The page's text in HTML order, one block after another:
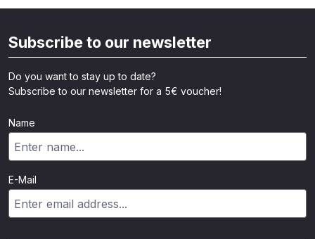
Subscribe to our newsletter
Do you want to stay up to date?
Subscribe to our newsletter for a 5€ voucher!
Name
E-Mail